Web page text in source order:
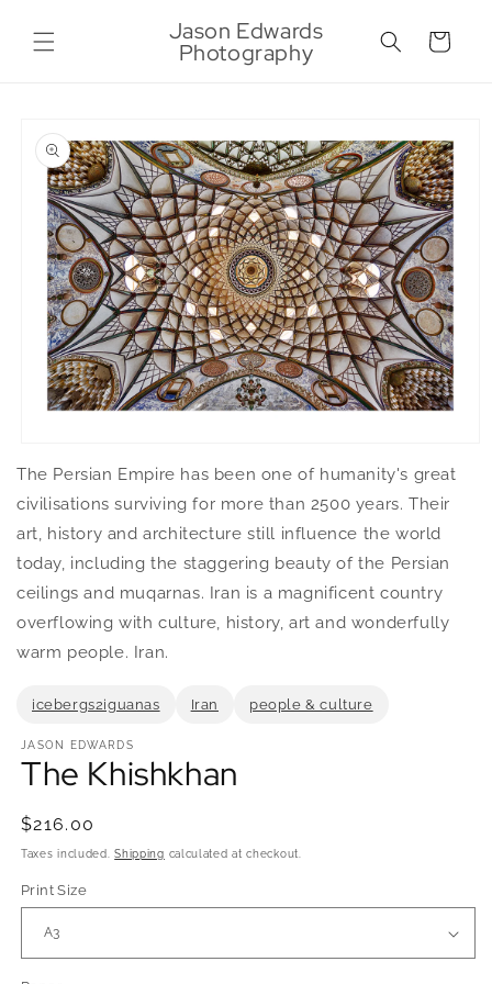
content
Jason Edwards
Photography Cart
product
information
media
1
in
The Persian Empire has been one of humanity's great
civilisations surviving for more than 2500 years. Their
art, history and architecture still influence the world
today, including the staggering beauty of the Persian
ceilings and muqarnas. Iran is a magnificent country
overflowing with culture, history, art and wonderfully
warm people. Iran.
icebergs2iguanas Iran people & culture
JASON EDWARDS
The Khishkhan
Regular
price
$216.00
Taxes included.Shipping calculated at checkout.
Print Size